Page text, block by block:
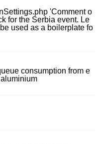
'Comment o
for the Serbia event. Le
used as a boilerplate fo
consumption from e